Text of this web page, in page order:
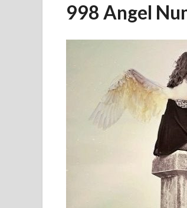
998 Angel